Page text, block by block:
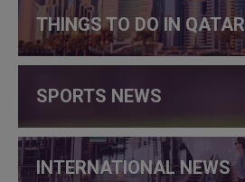
THINGS TO DO IN QATAR
SPORTS NEWS
INTERNATIONAL NEWS